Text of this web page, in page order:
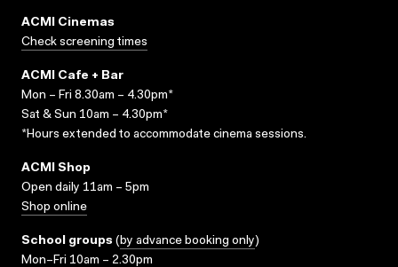
ACMI Cinemas
Check screening times
ACMI Cafe + Bar
Mon – Fri 8.30am – 4.30pm*
Sat & Sun 10am – 4.30pm*
*Hours extended to accommodate cinema sessions.
ACMI Shop
Open daily 11am – 5pm
Shop online
School groups (by advance booking only)
Mon–Fri 10am – 2.30pm